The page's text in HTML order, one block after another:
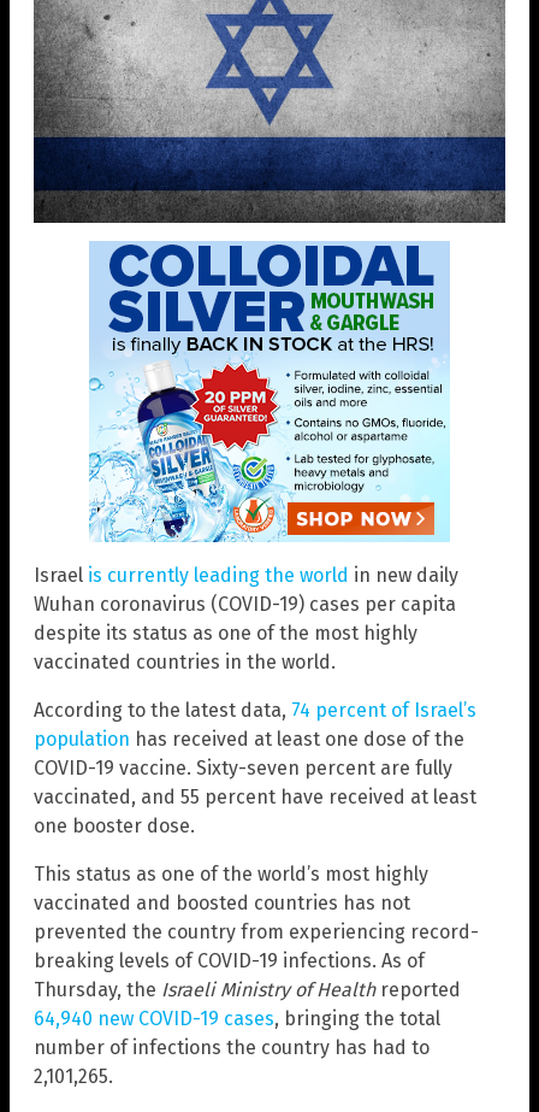
Israel is currently leading the world in new daily
Wuhan coronavirus (COVID-19) cases per capita
despite its status as one of the most highly
vaccinated countries in the world.
According to the latest data, 74 percent of Israel’s
population has received at least one dose of the
COVID-19 vaccine. Sixty-seven percent are fully
vaccinated, and 55 percent have received at least
one booster dose.
This status as one of the world’s most highly
vaccinated and boosted countries has not
prevented the country from experiencing record-
breaking levels of COVID-19 infections. As of
Thursday, the Israeli Ministry of Health reported
64,940 new COVID-19 cases, bringing the total
number of infections the country has had to
2,101,265.